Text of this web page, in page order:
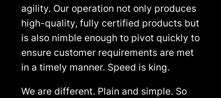
agility. Our operation not only produces
high-quality, fully certified products but
is also nimble enough to pivot quickly to
ensure customer requirements are met
in a timely manner. Speed is king.
We are different. Plain and simple. So